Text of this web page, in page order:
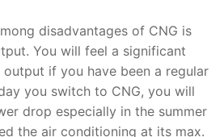
disadvantages of CNG is
You will feel a significant
if you have been a regular
you switch to CNG, you will
drop especially in the summer
the air conditioning at its max.